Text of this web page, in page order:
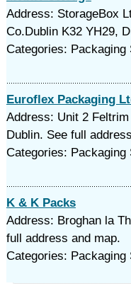
Address: StorageBox
Co.Dublin K32 YH29,
Categories: Packaging
Euroflex Packaging
Address: Unit 2
Dublin. See full
Categories: Packaging
K & K Packs
Address: Broghan la
full address and map.
Categories: Packaging